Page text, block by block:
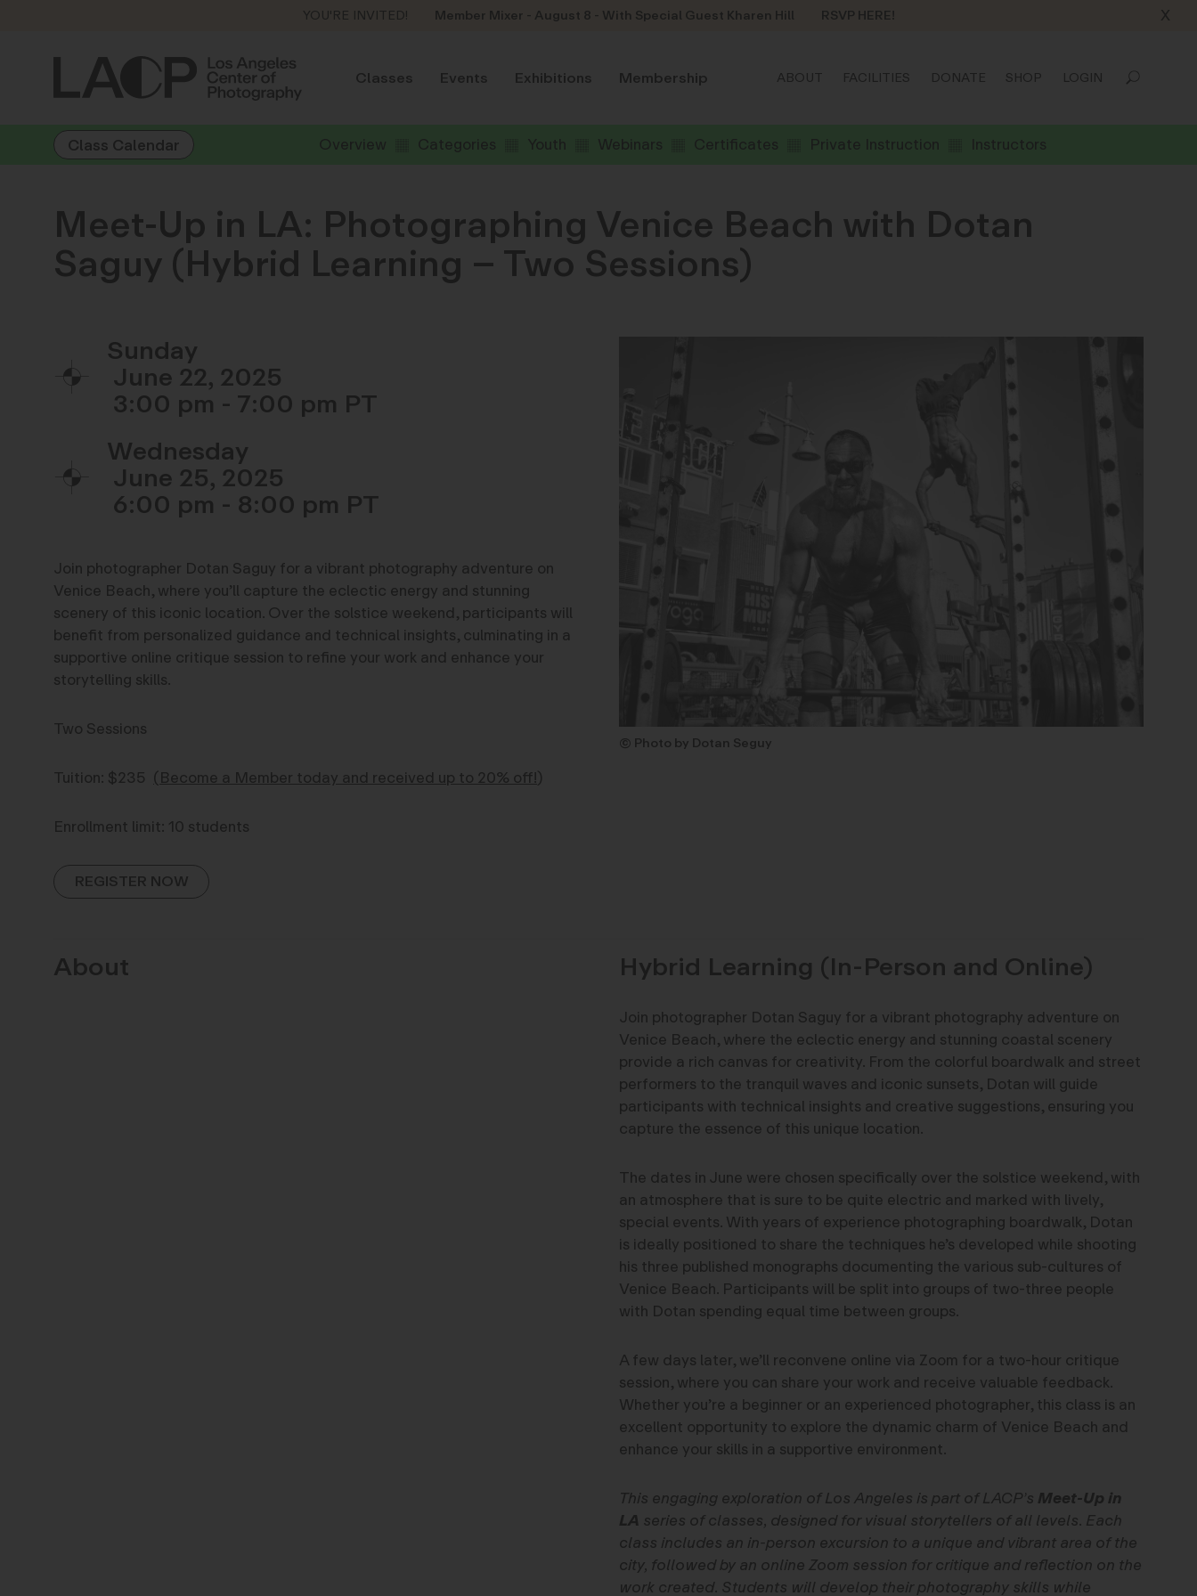
YOU'RE INVITED! Member Mixer - August 8 - With Special Guest Kharen Hill RSVP HERE! X
Classes Events Exhibitions Membership ABOUT FACILITIES DONATE SHOP LOGIN
Class Calendar Overview Categories Youth Webinars Certificates Private Instruction Instructors
Meet-Up in LA: Photographing Venice Beach with Dotan
Saguy (Hybrid Learning – Two Sessions)
Sunday
June 22, 2025
3:00 pm - 7:00 pm
Wednesday
June 25, 2025
6:00 pm - 8:00 pm
Join photographer Dotan Saguy for a vibrant photography adventure on
Venice Beach, where you’ll capture the eclectic energy and stunning
scenery of this iconic location. Over the solstice weekend, participants will
benefit from personalized guidance and technical insights, culminating in a
supportive online critique session to refine your work and enhance your
storytelling skills.
Two Sessions
Tuition: $235 (Become a Member today and received up to 20% off!)
Enrollment limit: 10 students
REGISTER NOW
© Photo by Dotan Seguy
About Hybrid Learning (In-Person and Online)
Join photographer Dotan Saguy for a vibrant photography adventure on
Venice Beach, where the eclectic energy and stunning coastal scenery
provide a rich canvas for creativity. From the colorful boardwalk and street
performers to the tranquil waves and iconic sunsets, Dotan will guide
participants with technical insights and creative suggestions, ensuring you
capture the essence of this unique location.
The dates in June were chosen specifically over the solstice weekend, with
an atmosphere that is sure to be quite electric and marked with lively,
special events. With years of experience photographing boardwalk, Dotan
is ideally positioned to share the techniques he’s developed while shooting
his three published monographs documenting the various sub-cultures of
Venice Beach. Participants will be split into groups of two-three people
with Dotan spending equal time between groups.
A few days later, we’ll reconvene online via Zoom for a two-hour critique
session, where you can share your work and receive valuable feedback.
Whether you’re a beginner or an experienced photographer, this class is an
excellent opportunity to explore the dynamic charm of Venice Beach and
enhance your skills in a supportive environment.
This engaging exploration of Los Angeles is part of LACP’s Meet-Up in
LA series of classes, designed for visual storytellers of all levels. Each
class includes an in-person excursion to a unique and vibrant area of the
city, followed by an online Zoom session for critique and reflection on the
work created. Students will develop their photography skills while